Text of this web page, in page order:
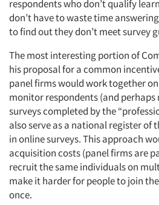
Articles & Videos
respondents who don’t qualify
don’t have to waste time
to find out they don’t meet survey
The most interesting portion of
his proposal for a common
panel firms would work together
monitor respondents (and perhaps
surveys completed by the
also serve as a national register of
in online surveys. This approach
acquisition costs (panel firms are
recruit the same individuals on
make it harder for people to join
once.